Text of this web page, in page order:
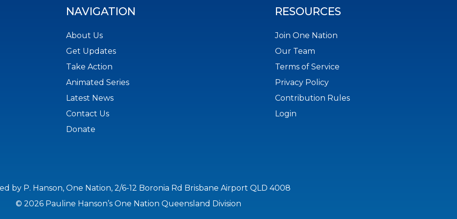
NAVIGATION
About Us
Get Updates
Take Action
Animated Series
Latest News
Contact Us
Donate
RESOURCES
Join One Nation
Our Team
Terms of Service
Privacy Policy
Contribution Rules
Login
by P. Hanson, One Nation, 2/6-12 Boronia Rd Brisbane Airport QLD 4008
© 2026 Pauline Hanson’s One Nation Queensland Division